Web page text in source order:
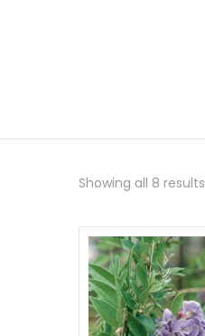
Showing all 8 results